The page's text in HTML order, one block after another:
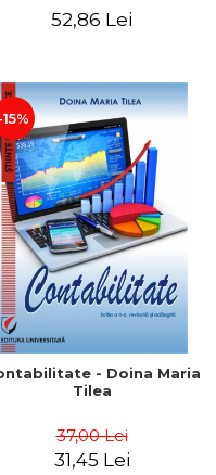
6th edition revised
52,86 Lei
- Doina Maria
Tilea
37,00 Lei
31,45 Lei